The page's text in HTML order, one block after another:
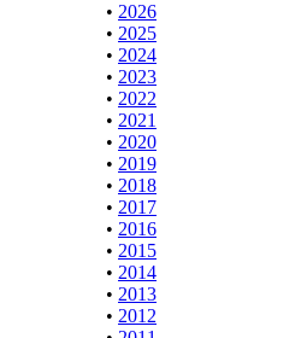
• 2026
• 2025
• 2024
• 2023
• 2022
• 2021
• 2020
• 2019
• 2018
• 2017
• 2016
• 2015
• 2014
• 2013
• 2012